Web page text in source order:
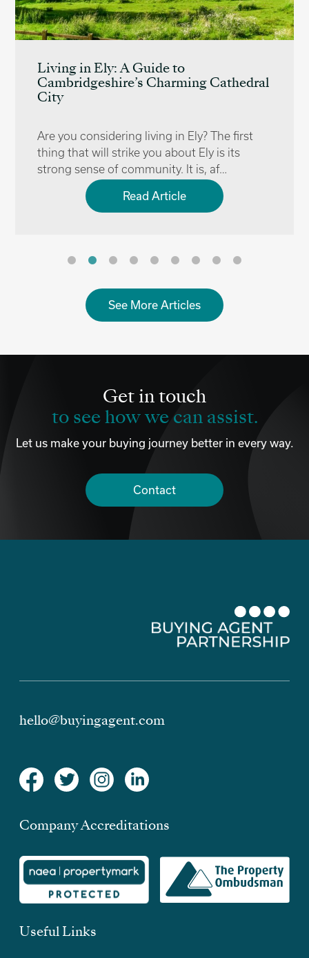
Living in Ely: A Guide to
Cambridgeshire’s Charming Cathedral
City
Are you considering living in Ely? The first
thing that will strike you about Ely is its
strong sense of community. It is, af…
Read Article
See More Articles
Get in touch
to see how we can assist.
Let us make your buying journey better in every way.
Contact
hello@buyingagent.com
Company Accreditations
Useful Links